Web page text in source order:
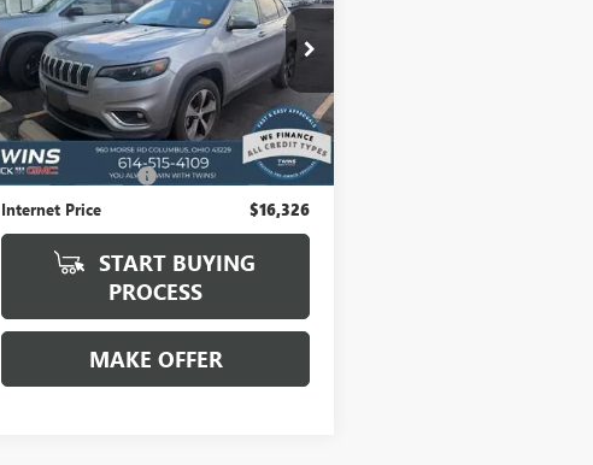
Price Drop
VIN:1C4PJMDX6KD136784Stock:G2701A
Model:KLJP74
75,266 mi Ext. Int.
Less
Market Price:
$15,928
Documentation Fee +$398
Internet Price $16,326
START BUYING
PROCESS
MAKE OFFER